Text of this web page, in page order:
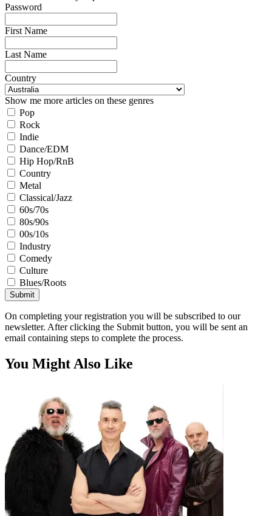
Password
First Name
Last Name
Country
Show me more articles on these genres
Pop
Rock
Indie
Dance/EDM
Hip Hop/RnB
Country
Metal
Classical/Jazz
60s/70s
80s/90s
00s/10s
Industry
Comedy
Culture
Blues/Roots
Submit
On completing your registration you will be subscribed to our
newsletter. After clicking the Submit button, you will be sent an
email containing steps to complete the process.
You Might Also Like